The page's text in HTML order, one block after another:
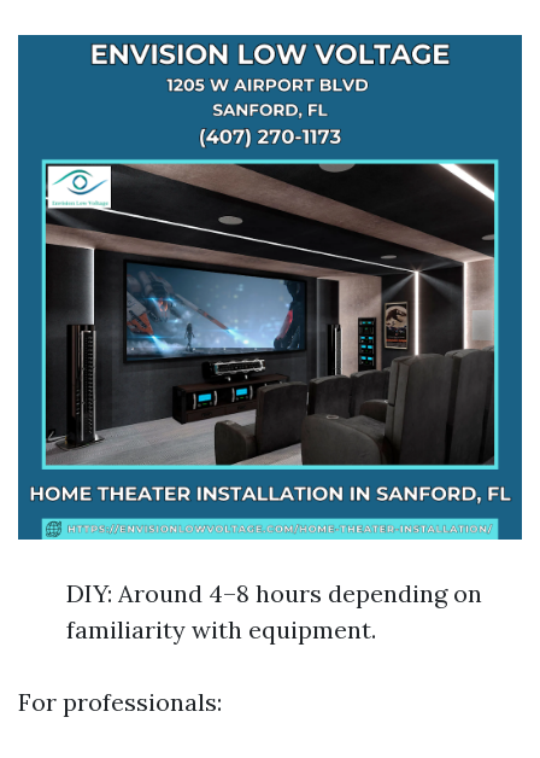
DIY: Around 4–8 hours depending on
familiarity with equipment.
For professionals: